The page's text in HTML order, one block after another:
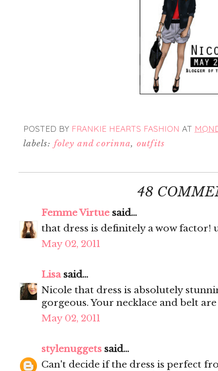
POSTED BY FRANKIE HEARTS FASHION AT
labels: foley and corinna,outfits
48
Femme Virtue said...
that dress is definitely a wow factor!
May 02, 2011
Lisasaid...
Nicole that dress is absolutely
gorgeous. Your necklace and belt
May 02, 2011
stylenuggets said...
Can't decide if the dress is perfect